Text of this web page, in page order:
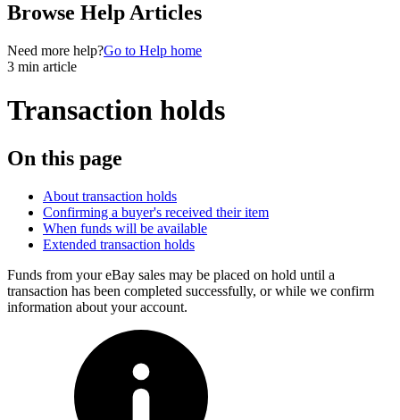
Browse Help Articles
Need more help?Go to Help home
3 min article
Transaction holds
On this page
About transaction holds
Confirming a buyer's received their item
When funds will be available
Extended transaction holds
Funds from your eBay sales may be placed on hold until a
transaction has been completed successfully, or while we confirm
information about your account.